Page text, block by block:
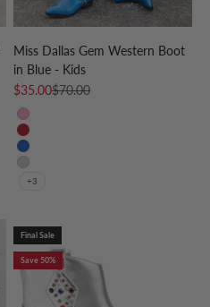
Miss Dallas Gem Western Boot
in Blue - Kids
Sale price
$35.00Regular price
$70.00
Pink
Red
Blue
Silver
+3
Final Sale
Save 50%